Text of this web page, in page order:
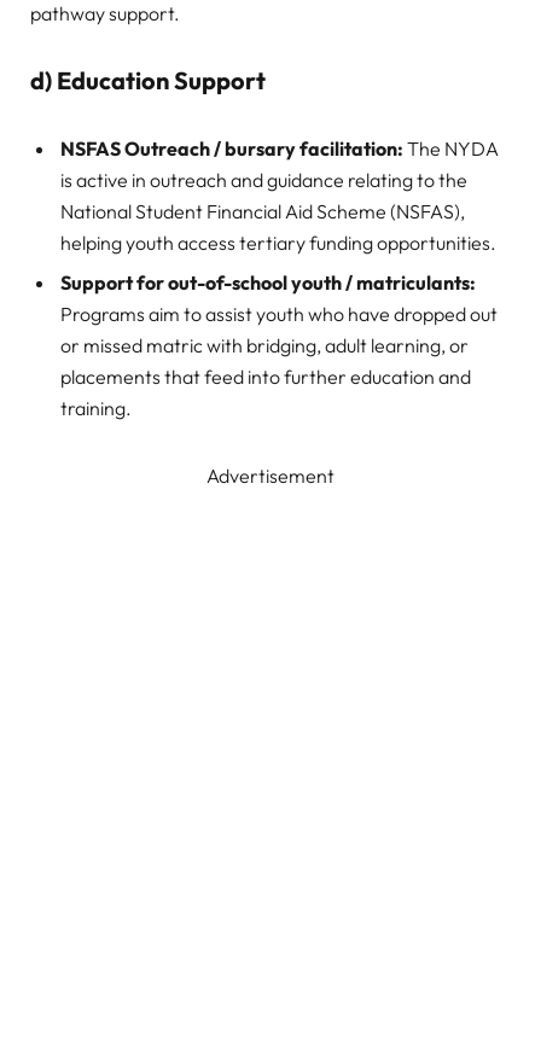
pathway support.
d) Education Support
NSFAS Outreach / bursary facilitation: The NYDA
is active in outreach and guidance relating to the
National Student Financial Aid Scheme (NSFAS),
helping youth access tertiary funding opportunities.
Support for out-of-school youth / matriculants:
Programs aim to assist youth who have dropped out
or missed matric with bridging, adult learning, or
placements that feed into further education and
training.
Advertisement